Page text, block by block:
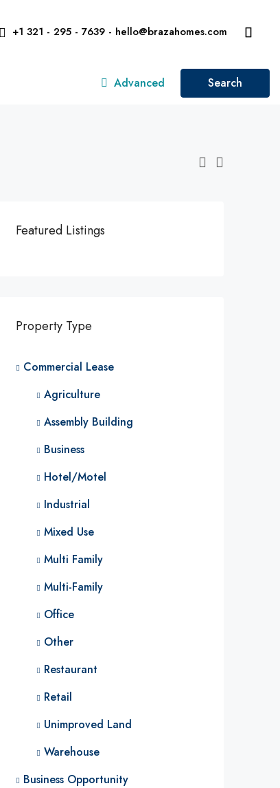
+1 321 - 295 - 7639 - hello@brazahomes.com
Advanced Search
Featured Listings
Property Type
Commercial Lease
Agriculture
Assembly Building
Business
Hotel/Motel
Industrial
Mixed Use
Multi Family
Multi-Family
Office
Other
Restaurant
Retail
Unimproved Land
Warehouse
Business Opportunity